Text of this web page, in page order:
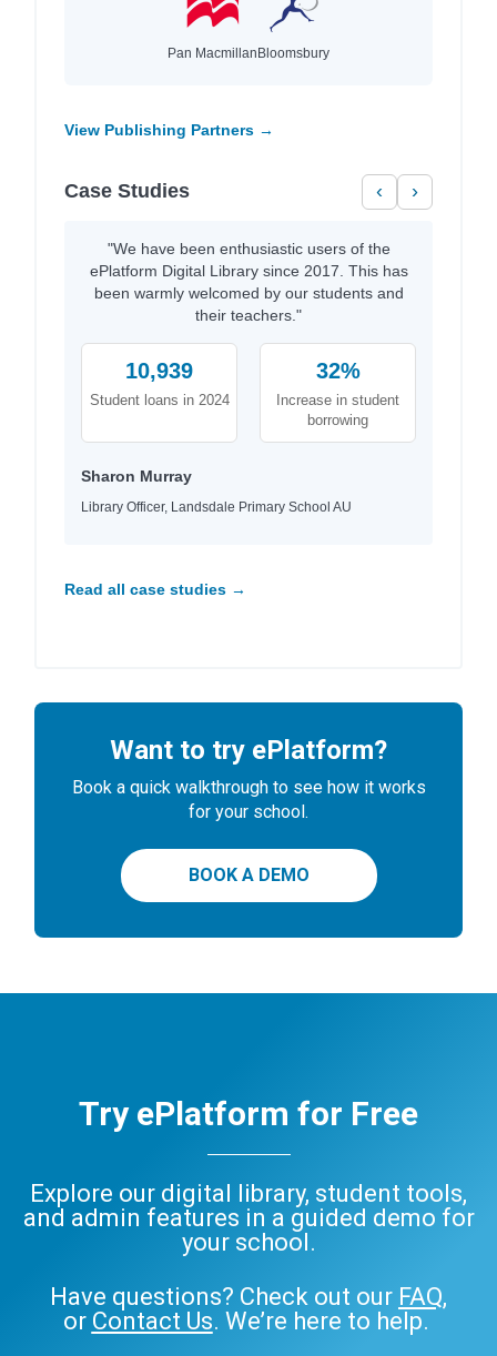
Pan MacmillanBloomsbury
View Publishing Partners →
Case Studies ‹ ›
"We have been enthusiastic users of the
ePlatform Digital Library since 2017. This has
been warmly welcomed by our students and
their teachers."
10,939
Student loans in 2024
32%
Increase in student
borrowing
Sharon Murray
Library Officer, Landsdale Primary School AU
Read all case studies →
Want to try ePlatform?
Book a quick walkthrough to see how it works
for your school.
BOOK A DEMO
Try ePlatform for Free
Explore our digital library, student tools,
and admin features in a guided demo for
your school.
Have questions? Check out our FAQ,
or Contact Us. We’re here to help.